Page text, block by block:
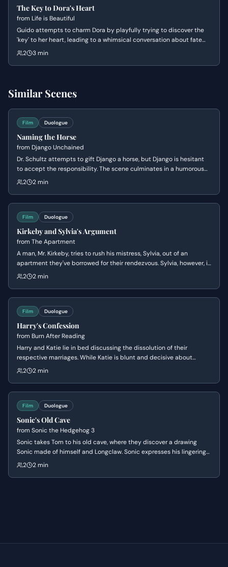
The Key to Dora's Heart
from Life is Beautiful
Guido attempts to charm Dora by playfully trying to discover the
'key' to her heart, leading to a whimsical conversation about fate
and desire. Dora, initially resistant, eventually reveals her hidden
2 3 min
Similar Scenes
Film Duologue
Naming the Horse
from Django Unchained
Dr. Schultz attempts to gift Django a horse, but Django is hesitant
to accept the responsibility. The scene culminates in a humorous
exchange as Dr. Schultz tries to get Django to name his new steed,
2 2 min
Film Duologue
Kirkeby and Sylvia's Argument
from The Apartment
A man, Mr. Kirkeby, tries to rush his mistress, Sylvia, out of an
apartment they've borrowed for their rendezvous. Sylvia, however, is
in no hurry and wants another drink, leading to a tense exchange
2 2 min
Film Duologue
Harry's Confession
from Burn After Reading
Harry and Katie lie in bed discussing the dissolution of their
respective marriages. While Katie is blunt and decisive about
leaving her husband, Harry uses pseudo-philosophical rambling to
2 2 min
Film Duologue
Sonic's Old Cave
from Sonic the Hedgehog 3
Sonic takes Tom to his old cave, where they discover a drawing
Sonic made of himself and Longclaw. Sonic expresses his lingering
sadness and wonders if Longclaw would be proud of him, leading
2 2 min